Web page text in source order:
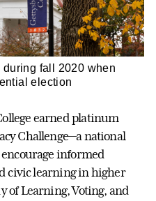
fall 2020 when
election
earned platinum
Challenge—a national
informed
civic learning in higher
of Learning, Voting, and